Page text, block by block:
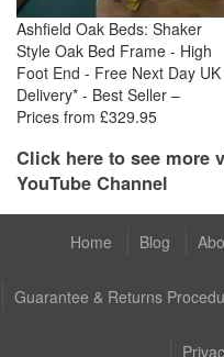
Ashfield Oak Beds: Shaker
Style Oak Bed Frame - High
Foot End - Free Next Day UK
Delivery* - Best Seller –
Prices from £329.95
Click here to see more
YouTube Channel
Home Blog
Guarantee & Returns